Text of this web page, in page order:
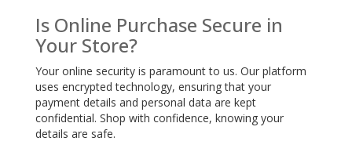
Is Online Purchase Secure in
Your Store?
Your online security is paramount to us. Our platform
uses encrypted technology, ensuring that your
payment details and personal data are kept
confidential. Shop with confidence, knowing your
details are safe.